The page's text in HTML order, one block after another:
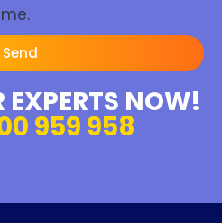
Send
EXPERTS NOW!
959 958